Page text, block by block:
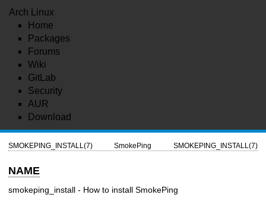
Arch Linux
Home
Packages
Forums
Wiki
GitLab
Security
AUR
Download
SMOKEPING_INSTALL(7) SmokePing SMOKEPING_INSTALL(7)
NAME
smokeping_install - How to install SmokePing